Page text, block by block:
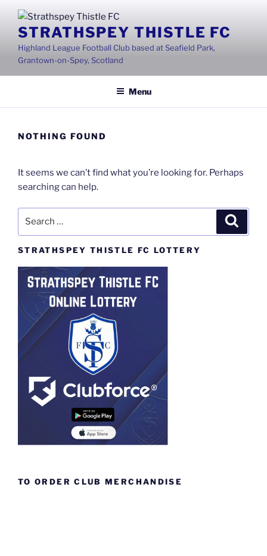
contentSTRATHSPEY THISTLE FC
Highland League Football Club based at Seafield Park,
Grantown-on-Spey, Scotland
Menu
NOTHING FOUND
It seems we can’t find what you’re looking for. Perhaps
searching can help.
STRATHSPEY THISTLE FC LOTTERY
TO ORDER CLUB MERCHANDISE